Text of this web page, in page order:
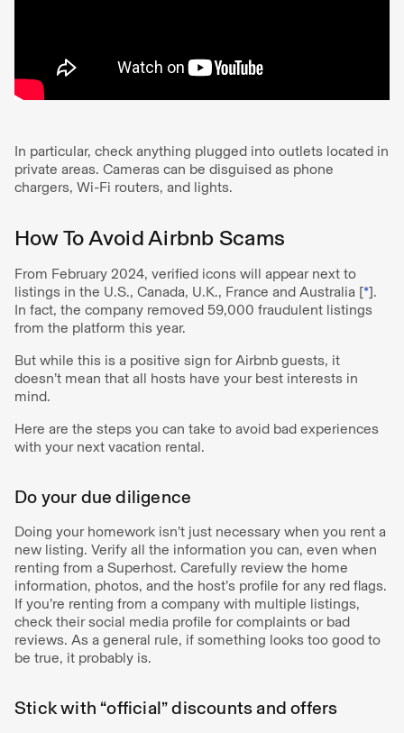
In particular, check anything plugged into outlets located in
private areas. Cameras can be disguised as phone
chargers, Wi-Fi routers, and lights.
How To Avoid Airbnb Scams
From February 2024, verified icons will appear next to
listings in the U.S., Canada, U.K., France and Australia [*].
In fact, the company removed 59,000 fraudulent listings
from the platform this year.
But while this is a positive sign for Airbnb guests, it
doesn’t mean that all hosts have your best interests in
mind.
Here are the steps you can take to avoid bad experiences
with your next vacation rental.
Do your due diligence
Doing your homework isn’t just necessary when you rent a
new listing. Verify all the information you can, even when
renting from a Superhost. Carefully review the home
information, photos, and the host’s profile for any red flags.
If you’re renting from a company with multiple listings,
check their social media profile for complaints or bad
reviews. As a general rule, if something looks too good to
be true, it probably is.
Stick with “official” discounts and offers